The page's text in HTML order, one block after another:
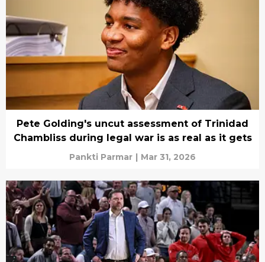
Pete Golding's uncut assessment of Trinidad
Chambliss during legal war is as real as it gets
Pankti Parmar | Mar 31, 2026